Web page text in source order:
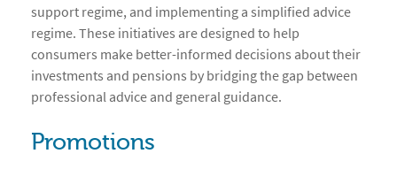
support regime, and implementing a simplified advice
regime. These initiatives are designed to help
consumers make better-informed decisions about their
investments and pensions by bridging the gap between
professional advice and general guidance.
Promotions